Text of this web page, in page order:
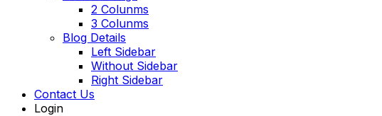
2 Colunms
3 Colunms
Blog Details
Left Sidebar
Without Sidebar
Right Sidebar
Contact Us
Login